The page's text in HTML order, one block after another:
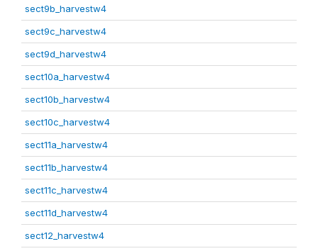
sect9b_harvestw4
sect9c_harvestw4
sect9d_harvestw4
sect10a_harvestw4
sect10b_harvestw4
sect10c_harvestw4
sect11a_harvestw4
sect11b_harvestw4
sect11c_harvestw4
sect11d_harvestw4
sect12_harvestw4